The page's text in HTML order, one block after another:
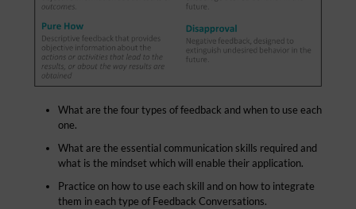
What are the four types of feedback and when to use each
one.
What are the essential communication skills required and
what is the mindset which will enable their application.
Practice on how to use each skill and on how to integrate
them in each type of Feedback Conversations.